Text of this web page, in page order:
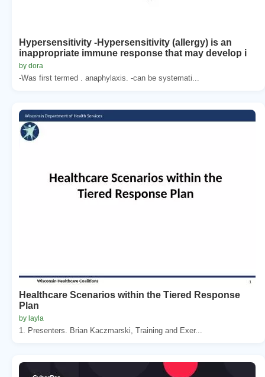
Hypersensitivity -Hypersensitivity (allergy) is an
inappropriate immune response that may develop i
by dora
-Was first termed . anaphylaxis. -can be systemati...
Healthcare Scenarios within the Tiered Response
Plan
by layla
1. Presenters. Brian Kaczmarski, Training and Exer...